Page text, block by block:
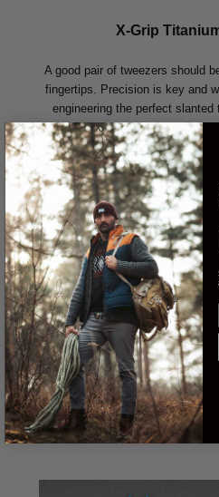
X-Grip
A good pair of tweezers should
fingertips. Precision is key and
engineering the perfect
power. Tweezers are never
them...change that! The X-GRIP
case tightly and only come
PRODUCT
Length:
Length in cap:
Width (tweezer):
Width (cap):
Tweezer
Tweezer cap
Tweezer: Grade
Tweezer cap: Aircraft